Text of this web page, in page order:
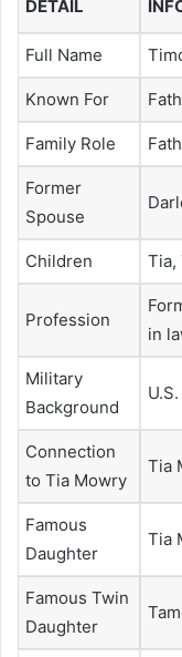
DETAIL
Full Name
Known For
Family Role
Former
Spouse
Children Tia,
Profession
in
Military
Background
Connection
to Tia Mowry
Tia
Famous
Daughter
Tia
Famous Twin
Daughter